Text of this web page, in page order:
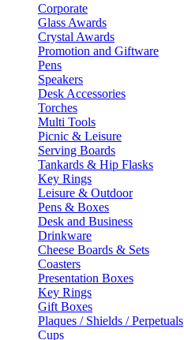
Corporate
Glass Awards
Crystal Awards
Promotion and Giftware
Pens
Speakers
Desk Accessories
Torches
Multi Tools
Picnic & Leisure
Serving Boards
Tankards & Hip Flasks
Key Rings
Leisure & Outdoor
Pens & Boxes
Desk and Business
Drinkware
Cheese Boards & Sets
Coasters
Presentation Boxes
Key Rings
Gift Boxes
Plaques / Shields / Perpetuals
Cups